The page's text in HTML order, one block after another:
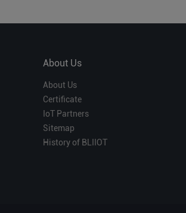
About Us
About Us
Certificate
IoT Partners
Sitemap
History of BLIIOT